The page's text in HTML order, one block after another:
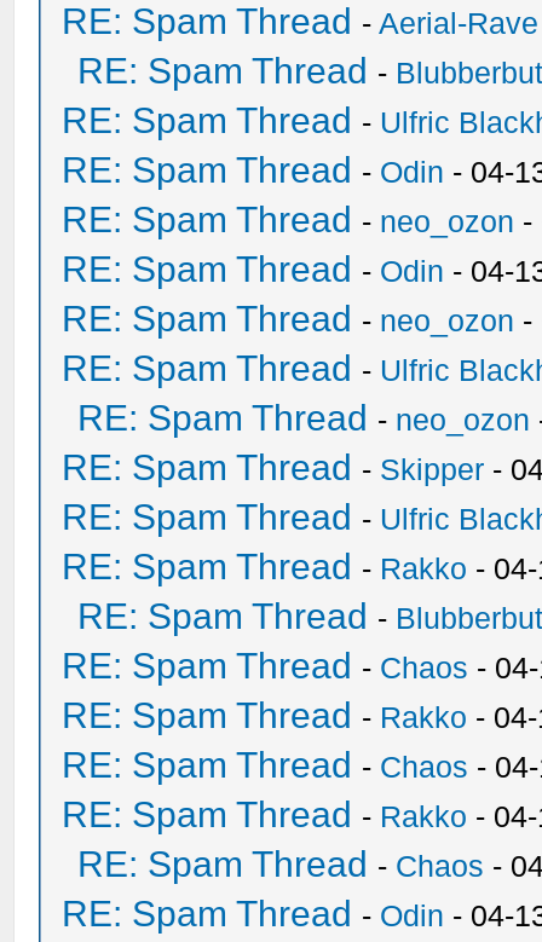
RE: Spam Thread -Aerial-Rave
RE: Spam Thread -
RE: Spam Thread - Ulfric
RE: Spam Thread - Odin - 04-
RE: Spam Thread - neo_ozon -
RE: Spam Thread - Odin - 04-
RE: Spam Thread - neo_ozon -
RE: Spam Thread - Ulfric
RE: Spam Thread - neo_ozon
RE: Spam Thread - Skipper -
RE: Spam Thread - Ulfric
RE: Spam Thread - Rakko -
RE: Spam Thread -
RE: Spam Thread - Chaos -
RE: Spam Thread - Rakko -
RE: Spam Thread - Chaos -
RE: Spam Thread - Rakko -
RE: Spam Thread - Chaos -
RE: Spam Thread - Odin - 04-